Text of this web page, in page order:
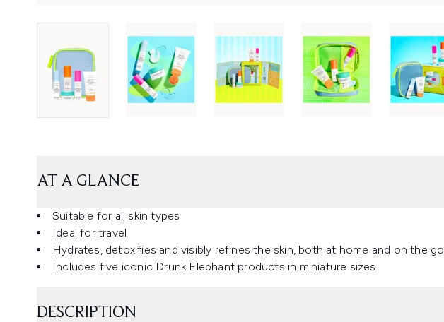
AT A GLANCE
Suitable for all skin types
Ideal for travel
Hydrates, detoxifies and visibly refines the skin, both at home and on the go
Includes five iconic Drunk Elephant products in miniature sizes
DESCRIPTION